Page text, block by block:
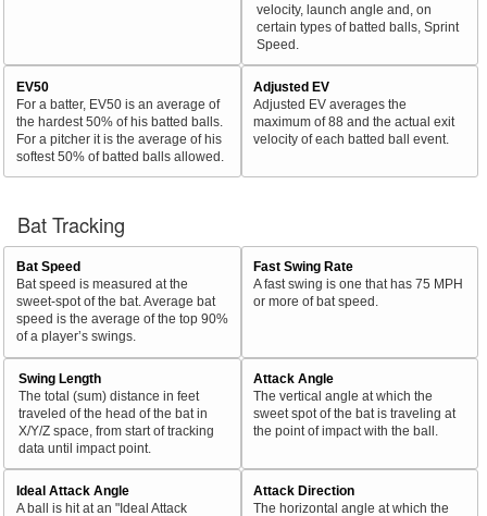
velocity, launch angle and, on
certain types of batted balls, Sprint
Speed.
EV50
For a batter, EV50 is an average of
the hardest 50% of his batted balls.
For a pitcher it is the average of his
softest 50% of batted balls allowed.
Adjusted EV
Adjusted EV averages the
maximum of 88 and the actual exit
velocity of each batted ball event.
Bat Tracking
Bat Speed
Bat speed is measured at the
sweet-spot of the bat. Average bat
speed is the average of the top 90%
of a player’s swings.
Fast Swing Rate
A fast swing is one that has 75 MPH
or more of bat speed.
Swing Length
The total (sum) distance in feet
traveled of the head of the bat in
X/Y/Z space, from start of tracking
data until impact point.
Attack Angle
The vertical angle at which the
sweet spot of the bat is traveling at
the point of impact with the ball.
Ideal Attack Angle
A ball is hit at an "Ideal Attack
Attack Direction
The horizontal angle at which the